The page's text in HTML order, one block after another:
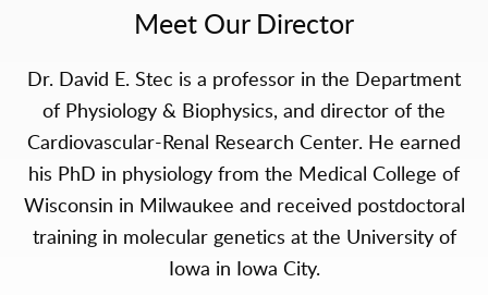
Meet Our Director
Dr. David E. Stec is a professor in the Department
of Physiology & Biophysics, and director of the
Cardiovascular-Renal Research Center. He earned
his PhD in physiology from the Medical College of
Wisconsin in Milwaukee and received postdoctoral
training in molecular genetics at the University of
Iowa in Iowa City.